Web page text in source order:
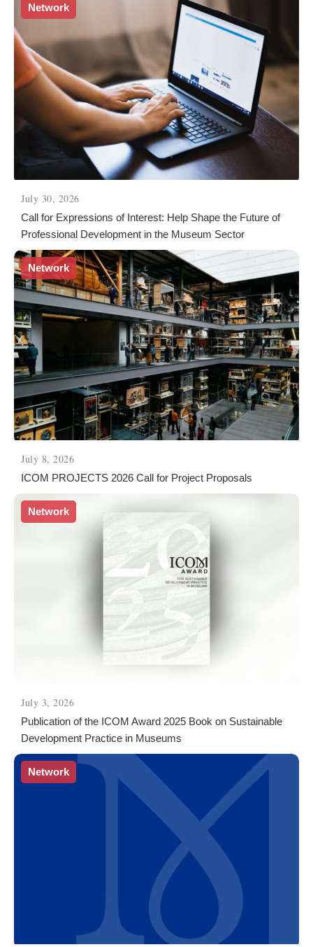
Network
July 30, 2026
Call for Expressions of Interest: Help Shape the Future of
Professional Development in the Museum Sector
Network
July 8, 2026
ICOM PROJECTS 2026 Call for Project Proposals
Network
July 3, 2026
Publication of the ICOM Award 2025 Book on Sustainable
Development Practice in Museums
Network